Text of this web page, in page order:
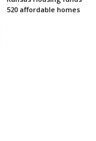
520 affordable homes